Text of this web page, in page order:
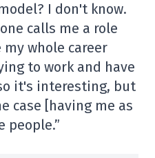
I don't know.
calls me a role
whole career
to work and have
it's interesting, but
case [having me as
people.”